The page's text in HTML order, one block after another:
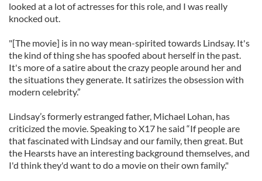
looked at a lot of actresses for this role, and I was really
knocked out.
"[The movie] is in no way mean-spirited towards Lindsay. It's
the kind of thing she has spoofed about herself in the past.
It's more of a satire about the crazy people around her and
the situations they generate. It satirizes the obsession with
modern celebrity.”
Lindsay’s formerly estranged father, Michael Lohan, has
criticized the movie. Speaking to X17 he said “If people are
that fascinated with Lindsay and our family, then great. But
the Hearsts have an interesting background themselves, and
I'd think they'd want to do a movie on their own family."